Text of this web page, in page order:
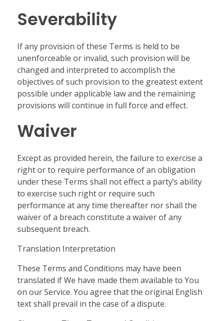
Severability
If any provision of these Terms is held to be
unenforceable or invalid, such provision will be
changed and interpreted to accomplish the
objectives of such provision to the greatest extent
possible under applicable law and the remaining
provisions will continue in full force and effect.
Waiver
Except as provided herein, the failure to exercise a
right or to require performance of an obligation
under these Terms shall not effect a party’s ability
to exercise such right or require such
performance at any time thereafter nor shall the
waiver of a breach constitute a waiver of any
subsequent breach.
Translation Interpretation
These Terms and Conditions may have been
translated if We have made them available to You
on our Service. You agree that the original English
text shall prevail in the case of a dispute.